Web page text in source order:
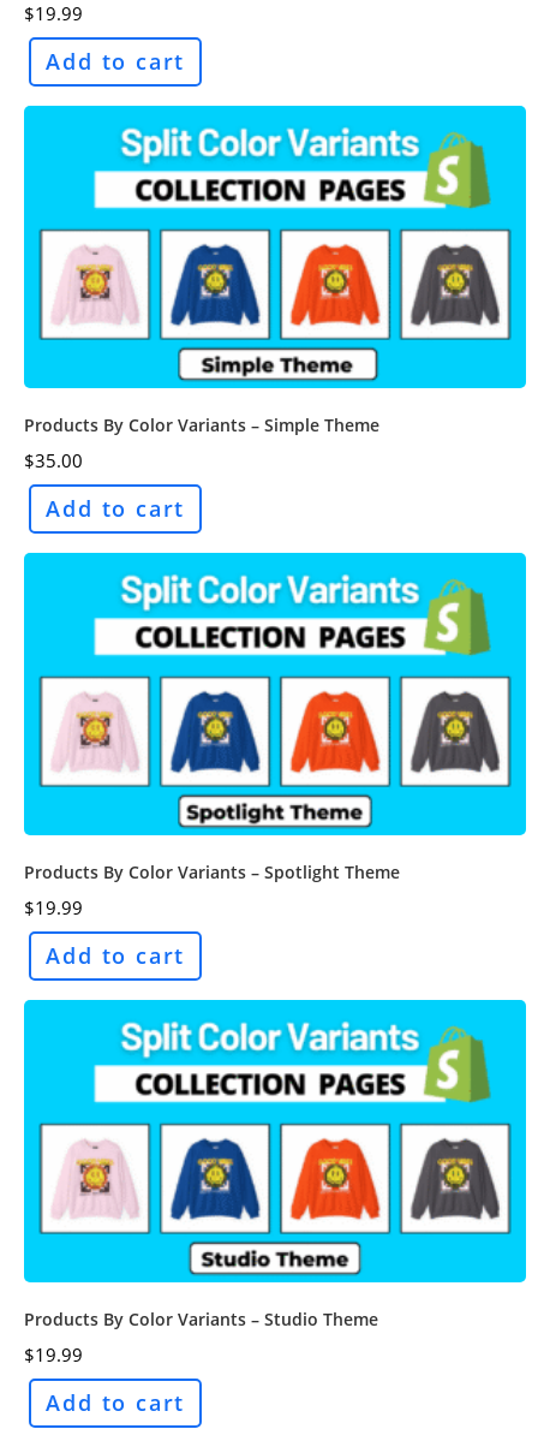
$19.99
Add to cart
Products By Color Variants – Simple Theme
$35.00
Add to cart
Products By Color Variants – Spotlight Theme
$19.99
Add to cart
Products By Color Variants – Studio Theme
$19.99
Add to cart